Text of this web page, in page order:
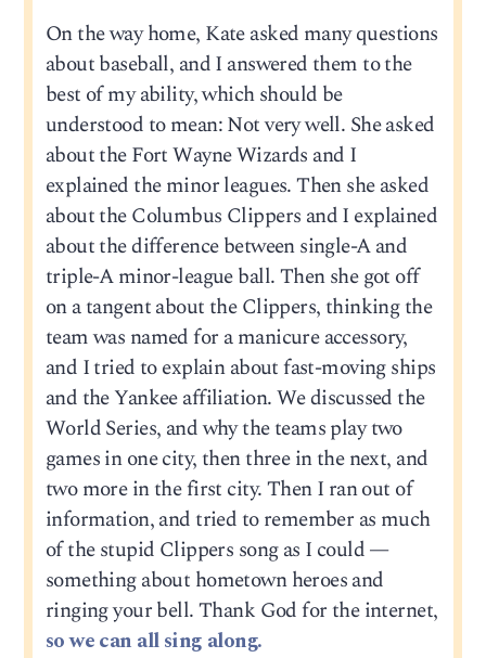
On the way home, Kate asked many questions
about baseball, and I answered them to the
best of my ability, which should be
understood to mean: Not very well. She asked
about the Fort Wayne Wizards and I
explained the minor leagues. Then she asked
about the Columbus Clippers and I explained
about the difference between single-A and
triple-A minor-league ball. Then she got off
on a tangent about the Clippers, thinking the
team was named for a manicure accessory,
and I tried to explain about fast-moving ships
and the Yankee affiliation. We discussed the
World Series, and why the teams play two
games in one city, then three in the next, and
two more in the first city. Then I ran out of
information, and tried to remember as much
of the stupid Clippers song as I could —
something about hometown heroes and
ringing your bell. Thank God for the internet,
so we can all sing along.